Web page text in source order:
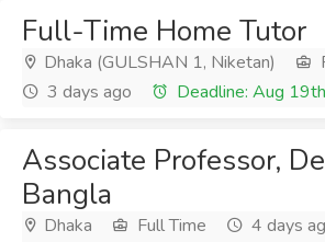
Full-Time Home Tutor
Dhaka (GULSHAN 1, Niketan)
3 days ago
Deadline: Aug
Associate Professor,
Bangla
Dhaka Full Time
4 days